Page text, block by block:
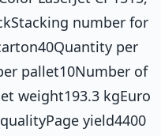
number for
per
pallet10Number of
weight193.3 kgEuro
yield4400